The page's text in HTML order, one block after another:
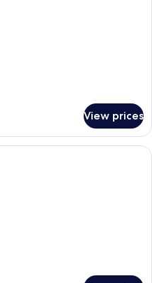
View prices
A bunk bed room with a